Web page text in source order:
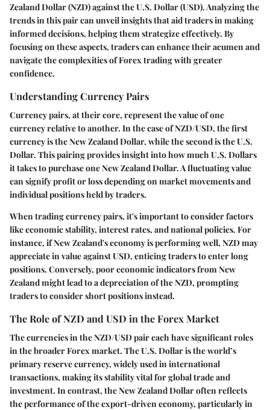
Zealand Dollar (NZD) against the U.S. Dollar (USD). Analyzing the
trends in this pair can unveil insights that aid traders in making
informed decisions, helping them strategize effectively. By
focusing on these aspects, traders can enhance their acumen and
navigate the complexities of Forex trading with greater
confidence.
Understanding Currency Pairs
Currency pairs, at their core, represent the value of one
currency relative to another. In the case of NZD/USD, the first
currency is the New Zealand Dollar, while the second is the U.S.
Dollar. This pairing provides insight into how much U.S. Dollars
it takes to purchase one New Zealand Dollar. A fluctuating value
can signify profit or loss depending on market movements and
individual positions held by traders.
When trading currency pairs, it's important to consider factors
like economic stability, interest rates, and national policies. For
instance, if New Zealand's economy is performing well, NZD may
appreciate in value against USD, enticing traders to enter long
positions. Conversely, poor economic indicators from New
Zealand might lead to a depreciation of the NZD, prompting
traders to consider short positions instead.
The Role of NZD and USD in the Forex Market
The currencies in the NZD/USD pair each have significant roles
in the broader Forex market. The U.S. Dollar is the world’s
primary reserve currency, widely used in international
transactions, making its stability vital for global trade and
investment. In contrast, the New Zealand Dollar often reflects
the performance of the export-driven economy, particularly in